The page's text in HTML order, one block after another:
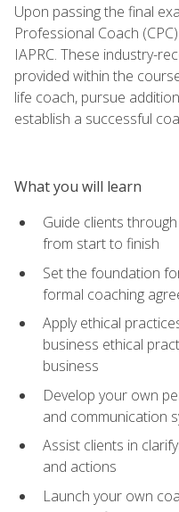
Upon passing the final
Professional Coach
IAPRC. These industry-
provided within the
life coach, pursue
establish a successful
What you will learn
Guide clients
from start to finish
Set the foundation
formal coaching
Apply ethical
business ethical
business
Develop your own
and communication
Assist clients in
and actions
Launch your own